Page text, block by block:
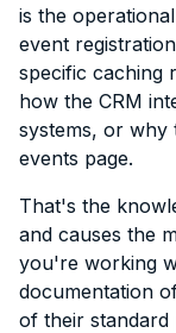
is the
event
specific caching
how the CRM
systems, or why
events page.
That's the
and causes the
you're working
documentation
of their standard